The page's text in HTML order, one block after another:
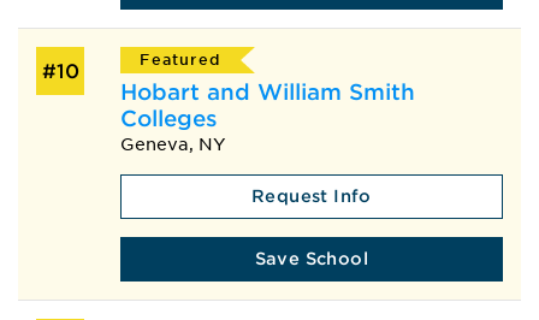
#10
Featured
Hobart and William Smith
Colleges
Geneva, NY
Request Info
Save School